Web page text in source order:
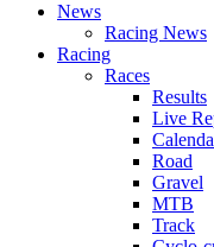
News
Racing News
Racing
Races
Results
Live
Road
Gravel
MTB
Track